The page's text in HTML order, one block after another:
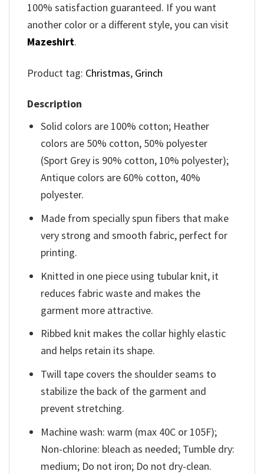
100% satisfaction guaranteed. If you want
another color or a different style, you can visit
Mazeshirt.
Product tag: Christmas, Grinch
Description
Solid colors are 100% cotton; Heather
colors are 50% cotton, 50% polyester
(Sport Grey is 90% cotton, 10% polyester);
Antique colors are 60% cotton, 40%
polyester.
Made from specially spun fibers that make
very strong and smooth fabric, perfect for
printing.
Knitted in one piece using tubular knit, it
reduces fabric waste and makes the
garment more attractive.
Ribbed knit makes the collar highly elastic
and helps retain its shape.
Twill tape covers the shoulder seams to
stabilize the back of the garment and
prevent stretching.
Machine wash: warm (max 40C or 105F);
Non-chlorine: bleach as needed; Tumble dry:
medium; Do not iron; Do not dry-clean.